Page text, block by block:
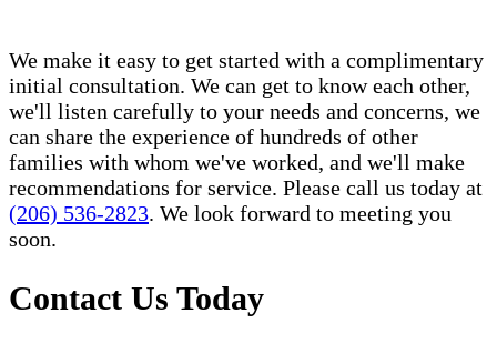
We make it easy to get started with a complimentary
initial consultation. We can get to know each other,
we'll listen carefully to your needs and concerns, we
can share the experience of hundreds of other
families with whom we've worked, and we'll make
recommendations for service. Please call us today at
(206) 536-2823. We look forward to meeting you
soon.
Contact Us Today